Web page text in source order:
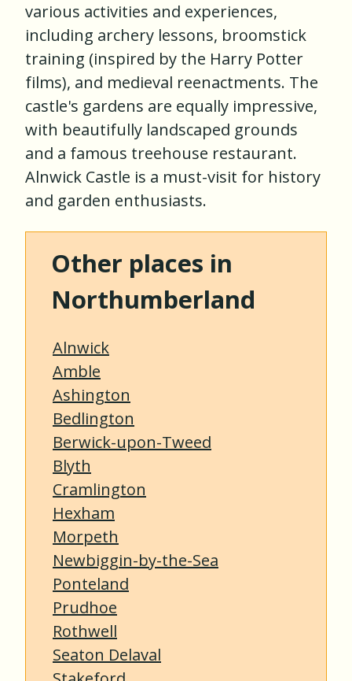
various activities and experiences,
including archery lessons, broomstick
training (inspired by the Harry Potter
films), and medieval reenactments. The
castle's gardens are equally impressive,
with beautifully landscaped grounds
and a famous treehouse restaurant.
Alnwick Castle is a must-visit for history
and garden enthusiasts.
Other places in
Northumberland
Alnwick
Amble
Ashington
Bedlington
Berwick-upon-Tweed
Blyth
Cramlington
Hexham
Morpeth
Newbiggin-by-the-Sea
Ponteland
Prudhoe
Rothwell
Seaton Delaval